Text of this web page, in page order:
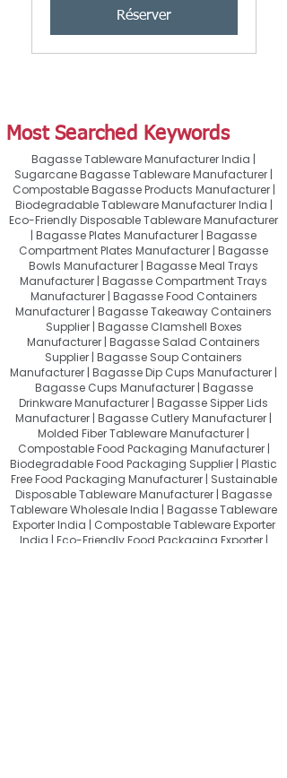
Réserver
Most Searched Keywords
Bagasse Tableware Manufacturer India |
Sugarcane Bagasse Tableware Manufacturer |
Compostable Bagasse Products Manufacturer |
Biodegradable Tableware Manufacturer India |
Eco-Friendly Disposable Tableware Manufacturer
| Bagasse Plates Manufacturer | Bagasse
Compartment Plates Manufacturer | Bagasse
Bowls Manufacturer | Bagasse Meal Trays
Manufacturer | Bagasse Compartment Trays
Manufacturer | Bagasse Food Containers
Manufacturer | Bagasse Takeaway Containers
Supplier | Bagasse Clamshell Boxes
Manufacturer | Bagasse Salad Containers
Supplier | Bagasse Soup Containers
Manufacturer | Bagasse Dip Cups Manufacturer |
Bagasse Cups Manufacturer | Bagasse
Drinkware Manufacturer | Bagasse Sipper Lids
Manufacturer | Bagasse Cutlery Manufacturer |
Molded Fiber Tableware Manufacturer |
Compostable Food Packaging Manufacturer |
Biodegradable Food Packaging Supplier | Plastic
Free Food Packaging Manufacturer | Sustainable
Disposable Tableware Manufacturer | Bagasse
Tableware Wholesale India | Bagasse Tableware
Exporter India | Compostable Tableware Exporter
India | Eco-Friendly Food Packaging Exporter |